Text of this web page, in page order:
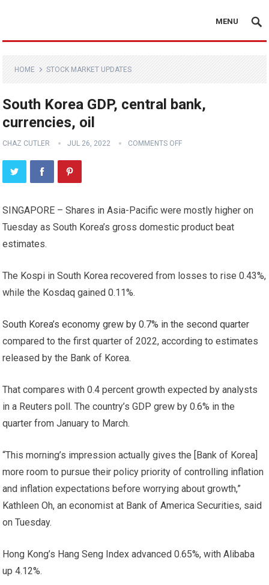
MENU
HOME STOCK MARKET UPDATES
South Korea GDP, central bank,
currencies, oil
CHAZ CUTLER JUL 26, 2022 COMMENTS OFF
SINGAPORE – Shares in Asia-Pacific were mostly higher on
Tuesday as South Korea’s gross domestic product beat
estimates.
The Kospi in South Korea recovered from losses to rise 0.43%,
while the Kosdaq gained 0.11%.
South Korea’s economy grew by 0.7% in the second quarter
compared to the first quarter of 2022, according to estimates
released by the Bank of Korea.
That compares with 0.4 percent growth expected by analysts
in a Reuters poll. The country’s GDP grew by 0.6% in the
quarter from January to March.
“This morning’s impression actually gives the [Bank of Korea]
more room to pursue their policy priority of controlling inflation
and inflation expectations before worrying about growth,”
Kathleen Oh, an economist at Bank of America Securities, said
on Tuesday.
Hong Kong’s Hang Seng Index advanced 0.65%, with Alibaba
up 4.12%.